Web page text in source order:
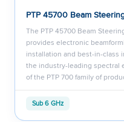
PTP 45700 Beam
The PTP 45700 Beam
provides electronic
installation and best-in-class
the industry-leading spectral
of the PTP 700 family of
Sub 6 GHz